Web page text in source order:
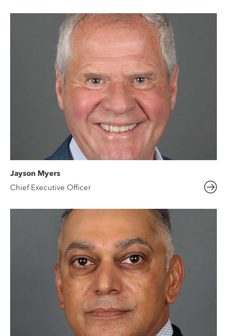
Jayson Myers
Chief Executive Officer